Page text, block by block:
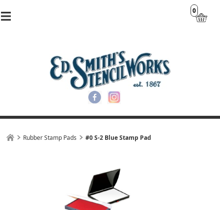
0
Rubber Stamp Pads #0 S-2 Blue Stamp Pad